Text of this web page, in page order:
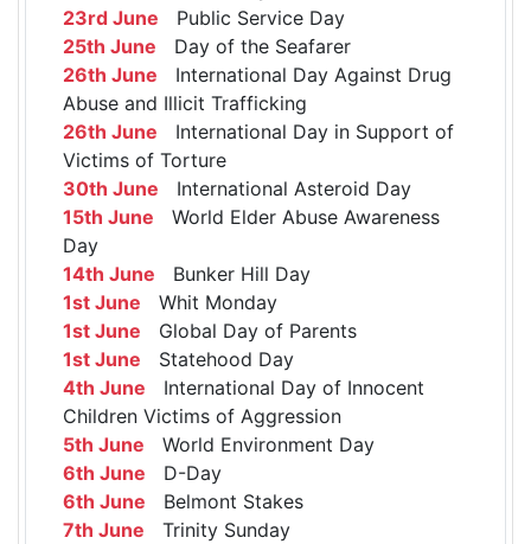
23rd June Public Service Day
25th June Day of the Seafarer
26th June International Day Against Drug
Abuse and Illicit Trafficking
26th June International Day in Support of
Victims of Torture
30th June International Asteroid Day
15th June World Elder Abuse Awareness
Day
14th June Bunker Hill Day
1st June Whit Monday
1st June Global Day of Parents
1st June Statehood Day
4th June International Day of Innocent
Children Victims of Aggression
5th June World Environment Day
6th June D-Day
6th June Belmont Stakes
7th June Trinity Sunday